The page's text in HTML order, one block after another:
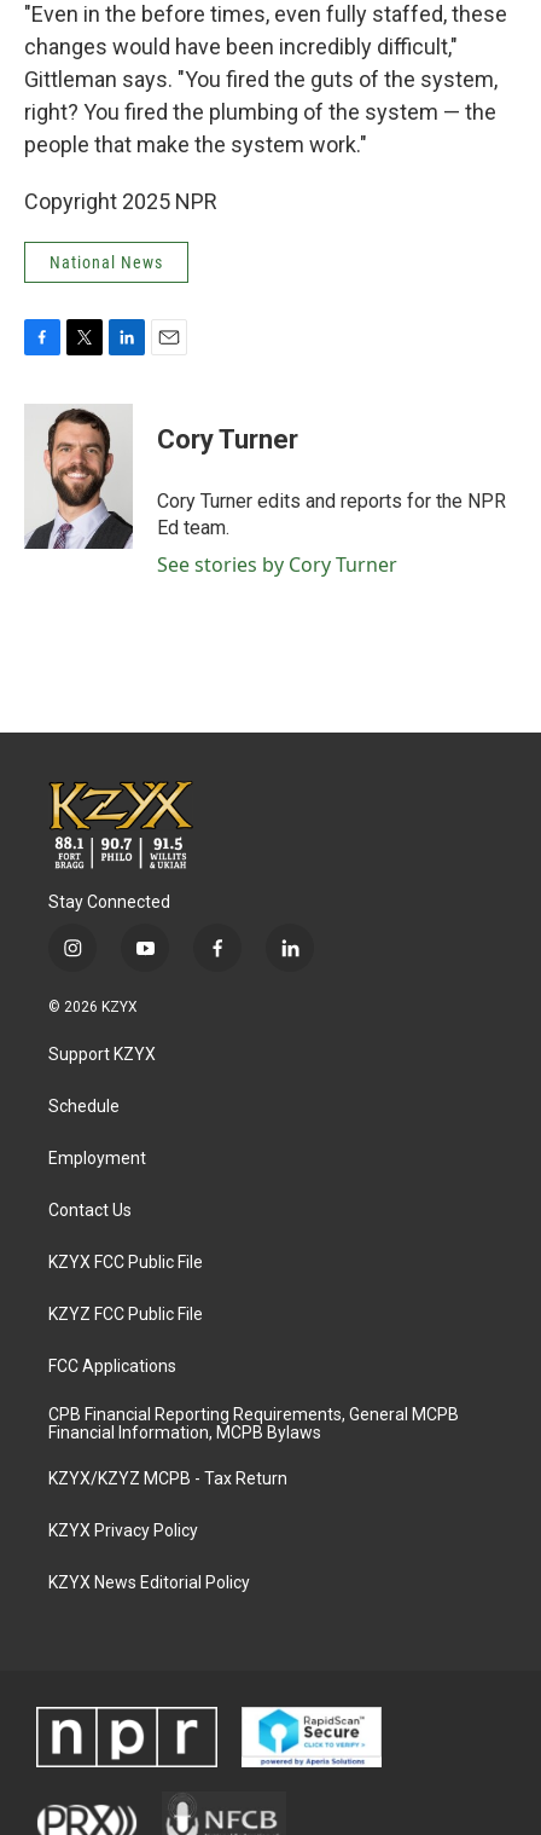
"Even in the before times, even fully staffed, these
changes would have been incredibly difficult,"
Gittleman says. "You fired the guts of the system,
right? You fired the plumbing of the system — the
people that make the system work."
Copyright 2025 NPR
National News
c
i
t
t
e
r
n
k
e
d
n
Cory Turner
Cory Turner edits and reports for the NPR
Ed team.
See stories by Cory Turner
Stay Connected
i
s
a
g
a
y
u
b
f
l
© 2026 KZYX
Support KZYX
Schedule
Employment
Contact Us
KZYX FCC Public File
KZYZ FCC Public File
FCC Applications
CPB Financial Reporting Requirements, General MCPB
Financial Information, MCPB Bylaws
KZYX/KZYZ MCPB - Tax Return
KZYX Privacy Policy
KZYX News Editorial Policy